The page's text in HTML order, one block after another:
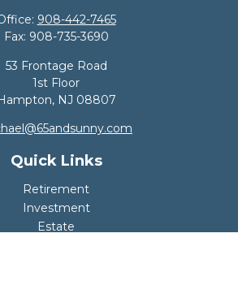
908-442-7465
Fax: 908-735-3690
53 Frontage Road
1st Floor
NJ 08807
Quick Links
Retirement
Investment
Estate